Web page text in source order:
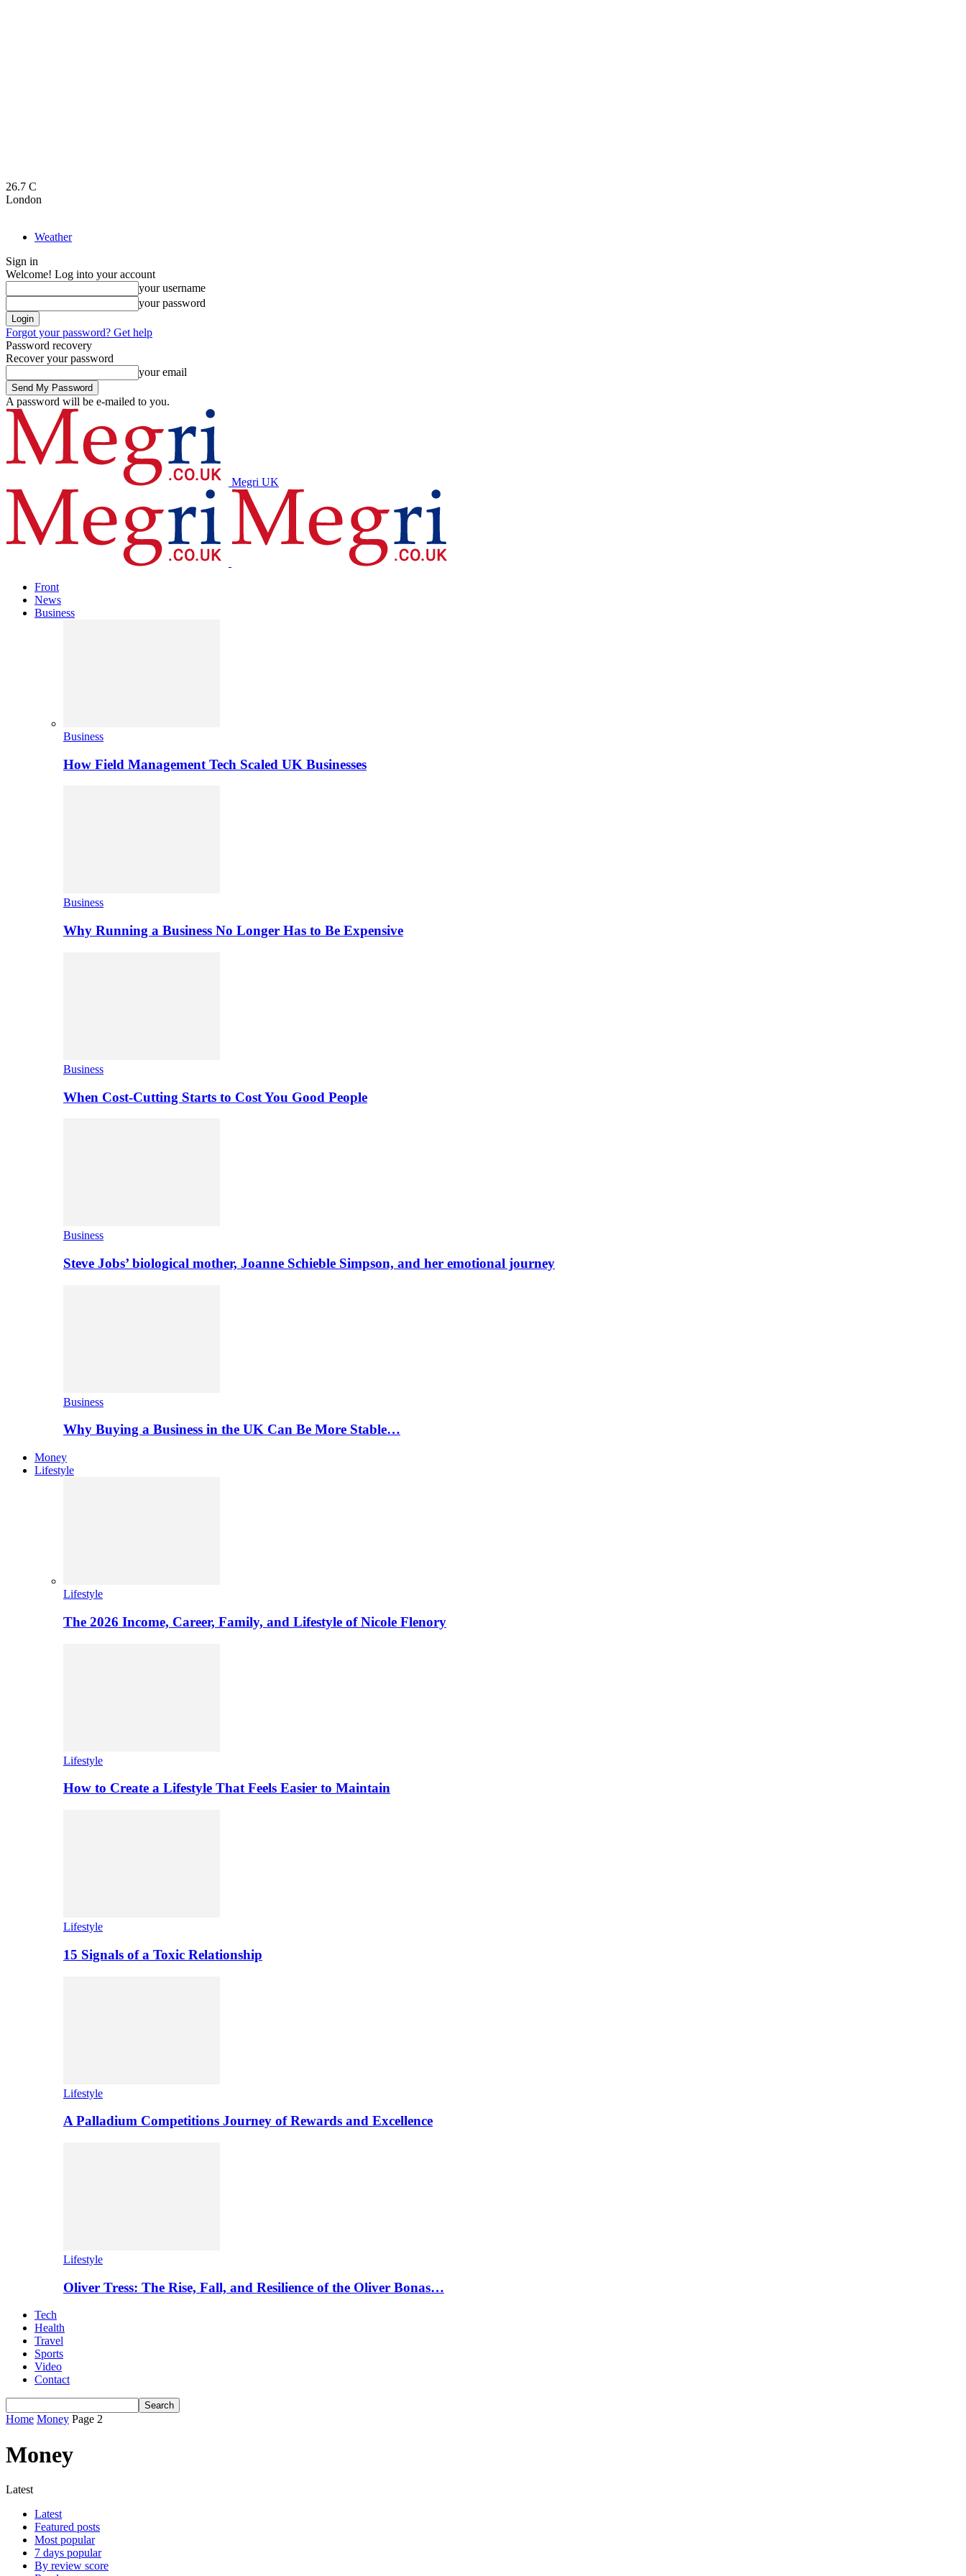
26.7 C
London
Weather
Sign in
Welcome! Log into your account
your username
your password
Forgot your password? Get help
Password recovery
Recover your password
your email
A password will be e-mailed to you.
Megri UK
Front
News
Business
Business
How Field Management Tech Scaled UK Businesses
Business
Why Running a Business No Longer Has to Be Expensive
Business
When Cost-Cutting Starts to Cost You Good People
Business
Steve Jobs’ biological mother, Joanne Schieble Simpson, and her emotional journey
Business
Why Buying a Business in the UK Can Be More Stable…
Money
Lifestyle
Lifestyle
The 2026 Income, Career, Family, and Lifestyle of Nicole Flenory
Lifestyle
How to Create a Lifestyle That Feels Easier to Maintain
Lifestyle
15 Signals of a Toxic Relationship
Lifestyle
A Palladium Competitions Journey of Rewards and Excellence
Lifestyle
Oliver Tress: The Rise, Fall, and Resilience of the Oliver Bonas…
Tech
Health
Travel
Sports
Video
Contact
Home Money Page 2
Money
Latest
Latest
Featured posts
Most popular
7 days popular
By review score